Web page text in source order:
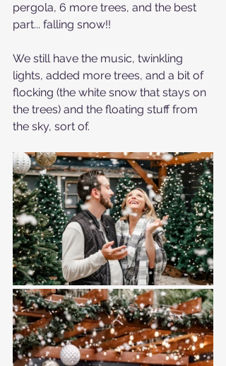
pergola, 6 more trees, and the best
part... falling snow!!
We still have the music, twinkling
lights, added more trees, and a bit of
flocking (the white snow that stays on
the trees) and the floating stuff from
the sky, sort of.